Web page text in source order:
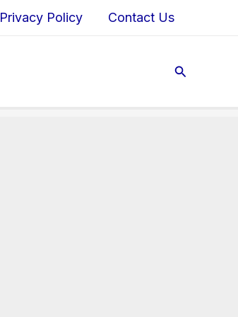
Privacy Policy Contact Us
Search